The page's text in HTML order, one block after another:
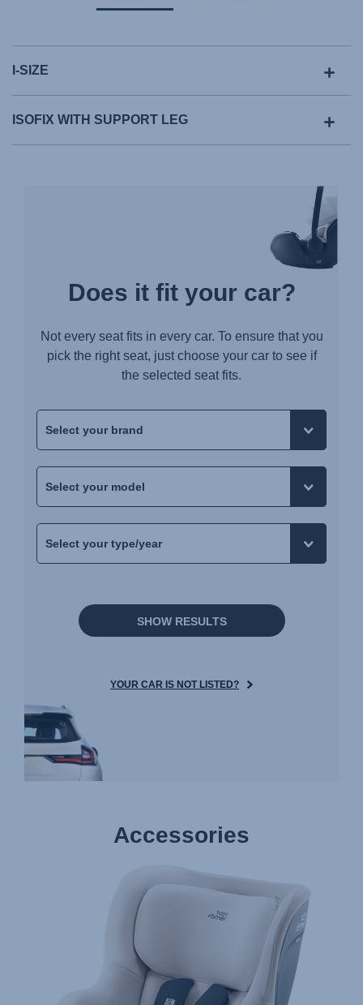
I-SIZE
ISOFIX WITH SUPPORT LEG
Does it fit your car?
Not every seat fits in every car. To ensure that you
pick the right seat, just choose your car to see if
the selected seat fits.
SHOW RESULTS
YOUR CAR IS NOT LISTED?
Accessories